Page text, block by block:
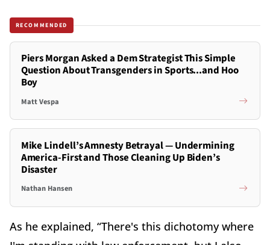
RECOMMENDED
Piers Morgan Asked a Dem Strategist This Simple
Question About Transgenders in Sports...and Hoo
Boy
Matt Vespa
Mike Lindell’s Amnesty Betrayal — Undermining
America-First and Those Cleaning Up Biden’s
Disaster
Nathan Hansen
As he explained, “There's this dichotomy where